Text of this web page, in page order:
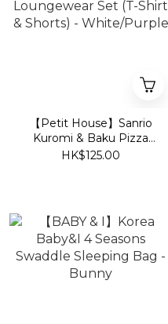
【Petit House】Sanrio
Kuromi & Baku Pizza
Party Kids Short-Sleeve
HK$125.00